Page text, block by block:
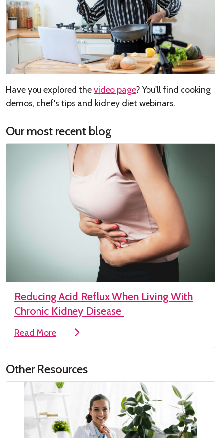
Have you explored thevideo page? You'll find cooking
demos, chef's tips and kidney diet webinars.
Our most recent blog
Reducing Acid Reflux When Living With
Chronic Kidney Disease
Read More
Other Resources